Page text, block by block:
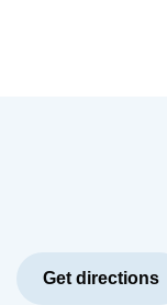
Get directions